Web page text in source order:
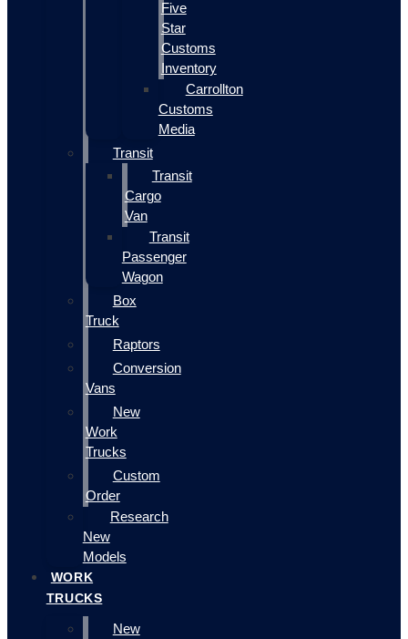
Five
Star
Customs
Inventory
Carrollton
Customs
Media
Transit
Transit
Cargo
Van
Transit
Passenger
Wagon
Box
Truck
Raptors
Conversion
Vans
New
Work
Trucks
Custom
Order
Research
New
Models
WORK
TRUCKS
New